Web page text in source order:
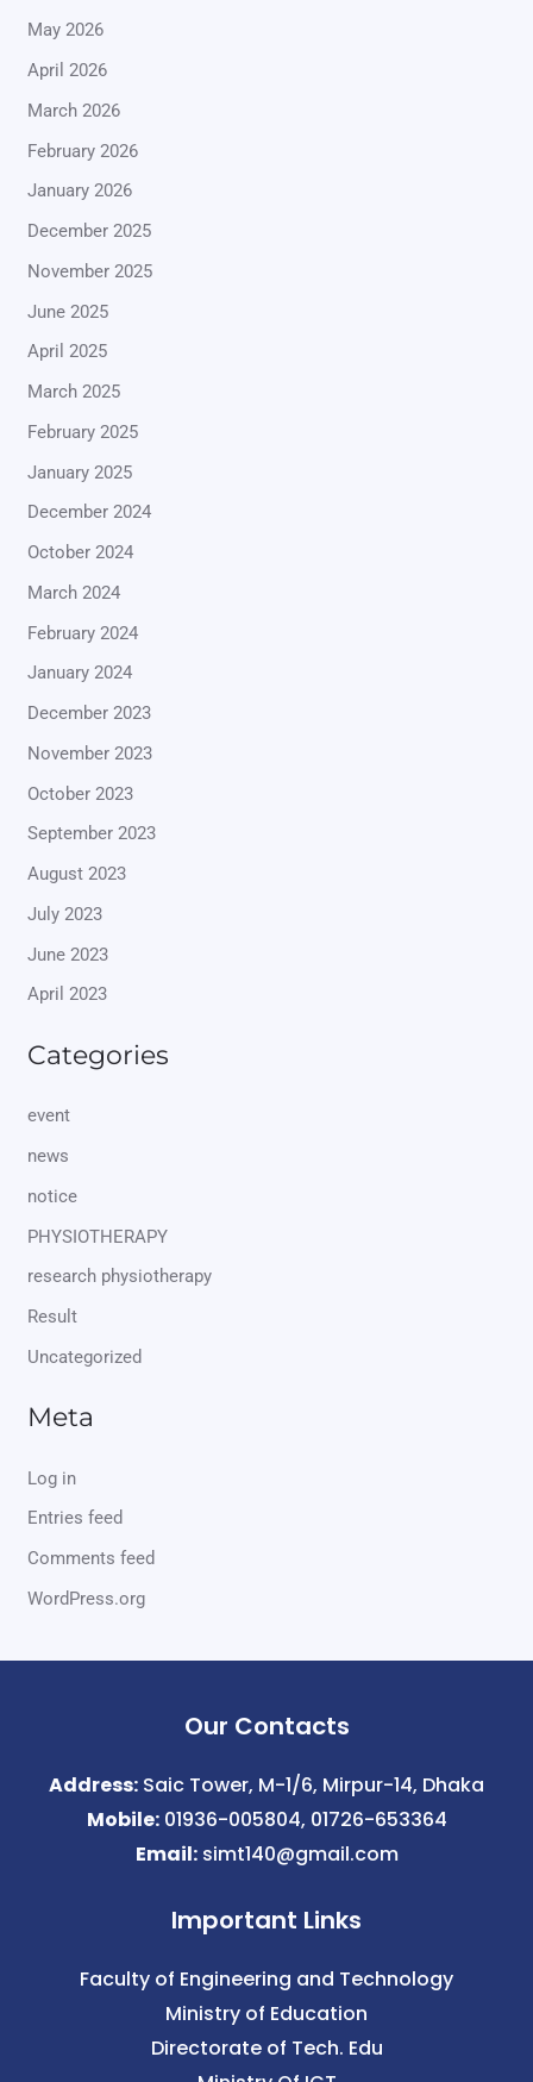
May 2026
April 2026
March 2026
February 2026
January 2026
December 2025
November 2025
June 2025
April 2025
March 2025
February 2025
January 2025
December 2024
October 2024
March 2024
February 2024
January 2024
December 2023
November 2023
October 2023
September 2023
August 2023
July 2023
June 2023
April 2023
Categories
event
news
notice
PHYSIOTHERAPY
research physiotherapy
Result
Uncategorized
Meta
Log in
Entries feed
Comments feed
WordPress.org
Our Contacts
Address: Saic Tower, M-1/6, Mirpur-14, Dhaka
Mobile:01936-005804, 01726-653364
Email:simt140@gmail.com
Important Links
Faculty of Engineering and Technology
Ministry of Education
Directorate of Tech. Edu